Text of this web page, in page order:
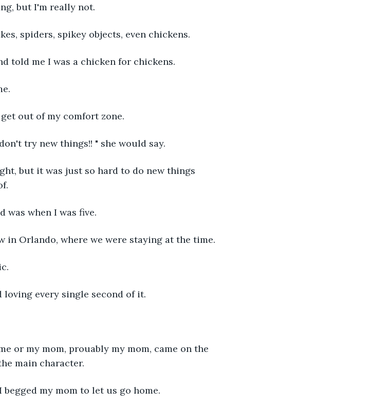
but I'm really not.
spiders, spikey objects, even chickens.
told me I was a chicken for chickens.
out of my comfort zone.
try new things!! " she would say.
but it was just so hard to do new things
was when I was five.
in Orlando, where we were staying at the time.
every single second of it.
or my mom, prouably my mom, came on the
main character.
my mom to let us go home.